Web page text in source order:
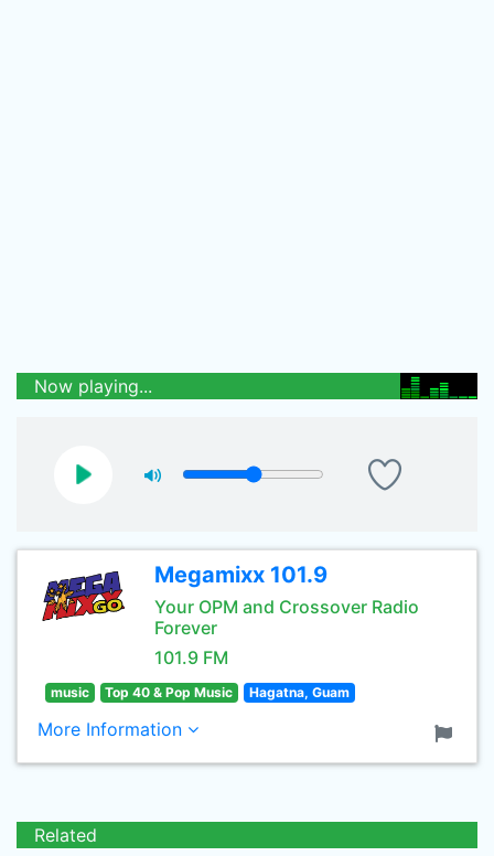
Now playing...
Megamixx 101.9
Your OPM and Crossover Radio
Forever
101.9 FM
music Top 40 & Pop Music Hagatna, Guam
More Information
Related